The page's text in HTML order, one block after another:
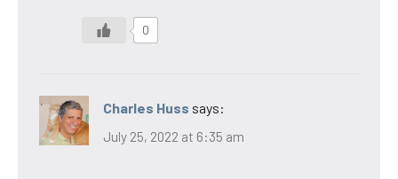
0
Charles Huss says:
July 25, 2022 at 6:35 am